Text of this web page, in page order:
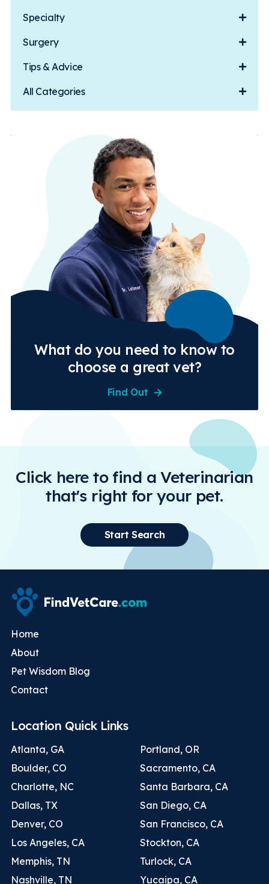
Specialty
Surgery
Tips & Advice
All Categories
What do you need to know to
choose a great vet?
Find Out
Click here to find a Veterinarian
that's right for your pet.
Start Search
Home
About
Pet Wisdom Blog
Contact
Location Quick Links
Atlanta, GA
Boulder, CO
Charlotte, NC
Dallas, TX
Denver, CO
Los Angeles, CA
Memphis, TN
Nashville, TN
Portland, OR
Sacramento, CA
Santa Barbara, CA
San Diego, CA
San Francisco, CA
Stockton, CA
Turlock, CA
Yucaipa, CA